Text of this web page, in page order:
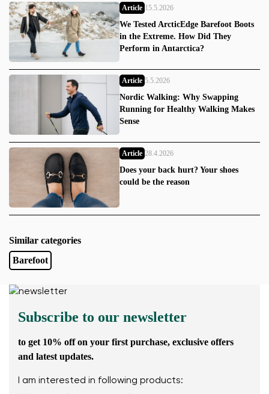
Article 15.5.2026
We Tested ArcticEdge Barefoot Boots
in the Extreme. How Did They
Perform in Antarctica?
Article 5.5.2026
Nordic Walking: Why Swapping
Running for Healthy Walking Makes
Sense
Article 28.4.2026
Does your back hurt? Your shoes
could be the reason
Similar categories
Barefoot
Subscribe to our newsletter
to get 10% off on your first purchase, exclusive offers
and latest updates.
I am interested in following products: